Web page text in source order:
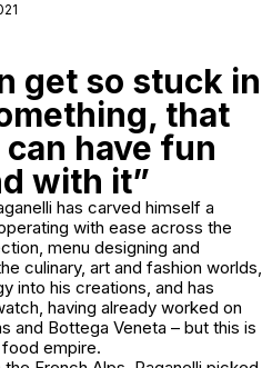
get so stuck in
that
have fun
with it”
has carved himself a
with ease across the
menu designing and
culinary, art and fashion worlds,
into his creations, and has
having already worked on
and Bottega Veneta – but this is
empire.